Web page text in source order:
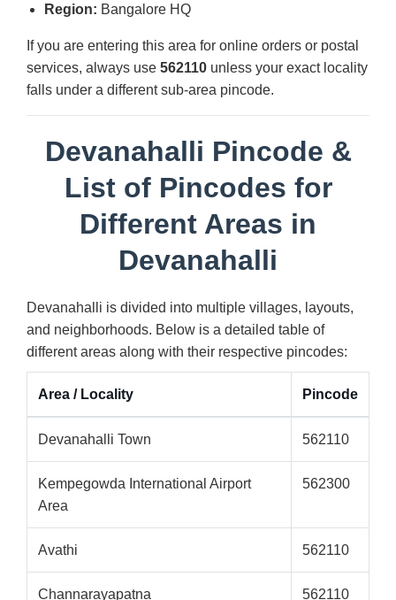
Region: Bangalore HQ
If you are entering this area for online orders or postal
services, always use 562110 unless your exact locality
falls under a different sub-area pincode.
Devanahalli Pincode &
List of Pincodes for
Different Areas in
Devanahalli
Devanahalli is divided into multiple villages, layouts,
and neighborhoods. Below is a detailed table of
different areas along with their respective pincodes:
Area / Locality Pincode
Devanahalli Town 562110
Kempegowda International Airport
Area
562300
Avathi 562110
Channarayapatna 562110